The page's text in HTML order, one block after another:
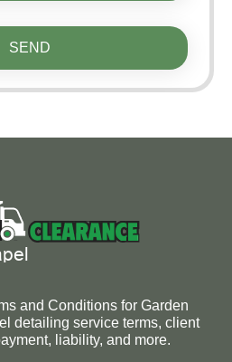
SEND
and Conditions for Garden
detailing service terms, client
liability, and more.